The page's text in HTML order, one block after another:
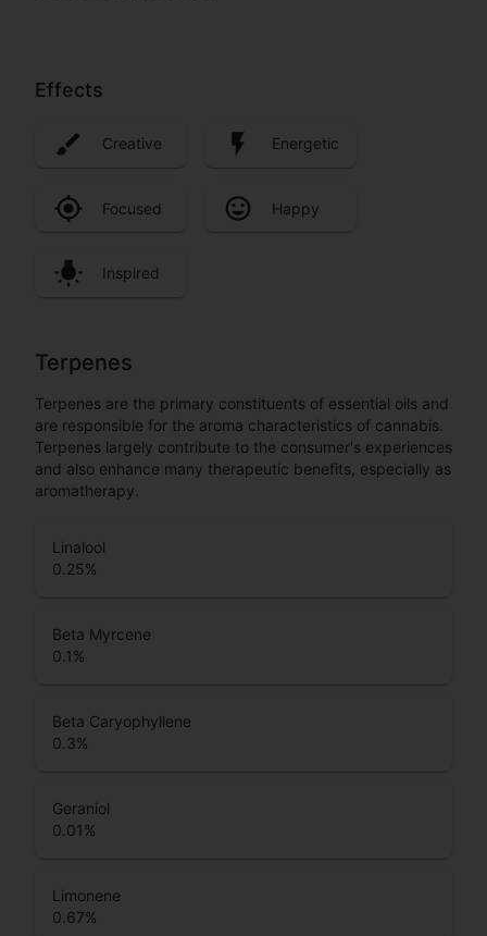
Effects
Creative Energetic
Focused Happy
Inspired
Terpenes
Terpenes are the primary constituents of essential oils and
are responsible for the aroma characteristics of cannabis.
Terpenes largely contribute to the consumer's experiences
and also enhance many therapeutic benefits, especially as
aromatherapy.
Linalool
0.25%
Beta Myrcene
0.1%
Beta Caryophyllene
0.3%
Geraniol
0.01%
Limonene
0.67%